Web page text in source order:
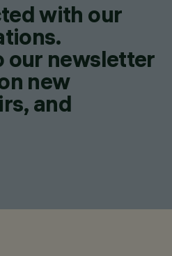
with our
our newsletter
new
and